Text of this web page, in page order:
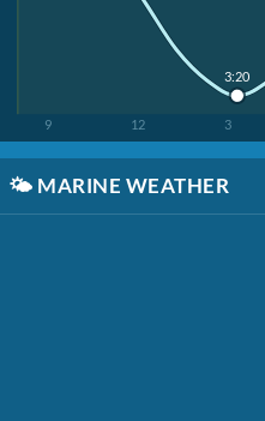
9 12 3
3:20
🌤️ MARINE WEATHER